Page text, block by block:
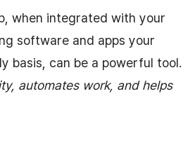
when integrated with your
software and apps your
basis, can be a powerful tool.
automates work, and helps